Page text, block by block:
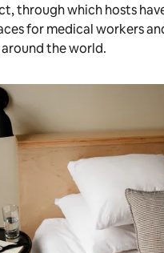
through which hosts
for medical workers
the world.